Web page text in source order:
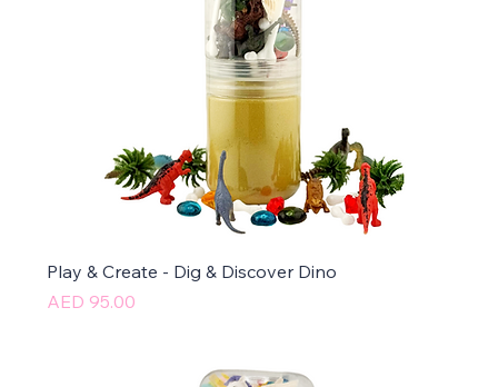
Play & Create - Dig & Discover Dino
Price
AED 95.00